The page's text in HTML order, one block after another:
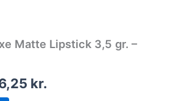
Matte Lipstick 3,5 gr. –
kr.